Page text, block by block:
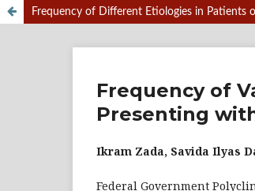
Frequency of Different Etiologies in Patients